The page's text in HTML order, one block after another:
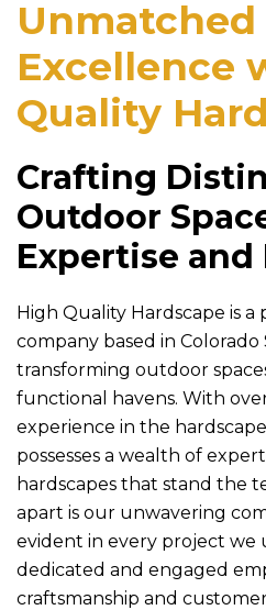
Unmatched
Excellence
Quality
Crafting
Outdoor
Expertise
High Quality Hardscape is a
company based in
transforming outdoor
functional havens. With
experience in the
possesses a wealth of
hardscapes that stand the
apart is our unwavering
evident in every project we
dedicated and engaged
craftsmanship and